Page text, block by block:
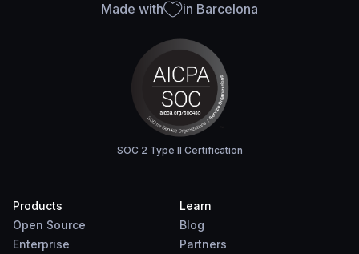
Made with in Barcelona
SOC 2 Type II Certification
Products
Open Source
Enterprise
Learn
Blog
Partners